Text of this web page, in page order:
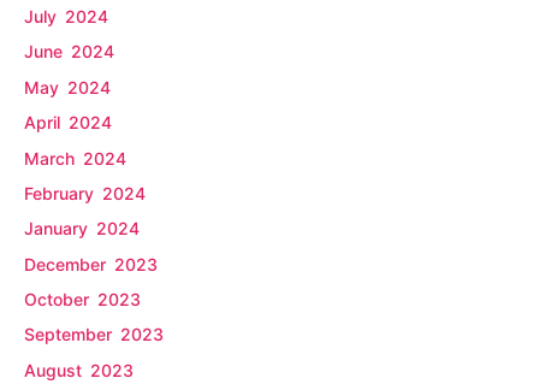
July 2024
June 2024
May 2024
April 2024
March 2024
February 2024
January 2024
December 2023
October 2023
September 2023
August 2023